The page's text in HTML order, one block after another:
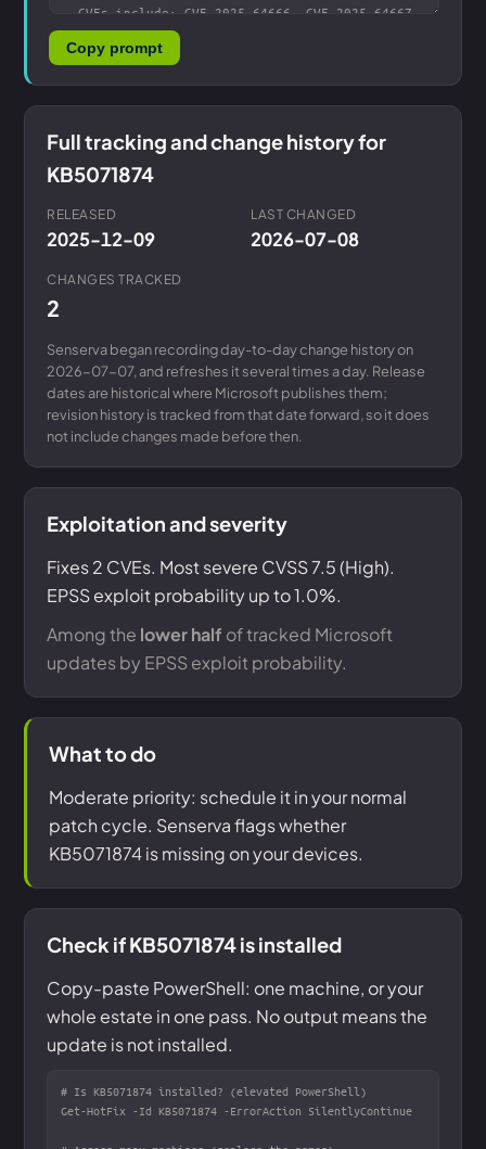
Copy prompt
Full tracking and change history for
KB5071874
RELEASED
2025-12-09
LAST CHANGED
2026-07-08
CHANGES TRACKED
2
Senserva began recording day-to-day change history on
2026-07-07, and refreshes it several times a day. Release
dates are historical where Microsoft publishes them;
revision history is tracked from that date forward, so it does
not include changes made before then.
Exploitation and severity
Fixes 2 CVEs. Most severe CVSS 7.5 (High).
EPSS exploit probability up to 1.0%.
Among the lower half of tracked Microsoft
updates by EPSS exploit probability.
What to do
Moderate priority: schedule it in your normal
patch cycle. Senserva flags whether
KB5071874 is missing on your devices.
Check if KB5071874 is installed
Copy-paste PowerShell: one machine, or your
whole estate in one pass. No output means the
update is not installed.